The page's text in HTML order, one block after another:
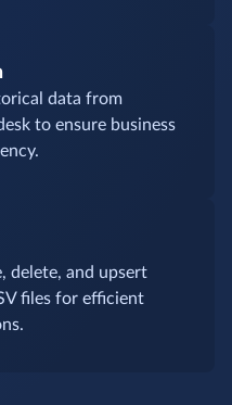
data from
to ensure business
delete, and upsert
files for efficient